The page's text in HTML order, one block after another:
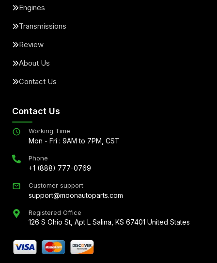
Engines
Transmissions
Review
About Us
Contact Us
Contact Us
Working Time
Mon - Fri : 9AM to 7PM, CST
Phone
+1 (888) 777-0769
Customer support
support@moonautoparts.com
Registered Office
126 S Ohio St, Apt L Salina, KS 67401 United States